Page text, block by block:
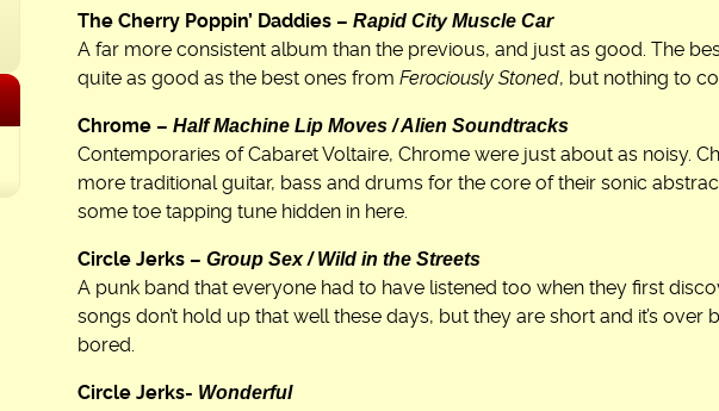
The Cherry Poppin’ Daddies – Rapid City Muscle Car
A far more consistent album than the previous, and just as good. The
quite as good as the best ones from Ferociously Stoned, but nothing to
Chrome – Half Machine Lip Moves / Alien Soundtracks
Contemporaries of Cabaret Voltaire, Chrome were just about as noisy.
more traditional guitar, bass and drums for the core of their sonic
some toe tapping tune hidden in here.
Circle Jerks – Group Sex / Wild in the Streets
A punk band that everyone had to have listened too when they first
songs don’t hold up that well these days, but they are short and it’s over
bored.
Circle Jerks- Wonderful